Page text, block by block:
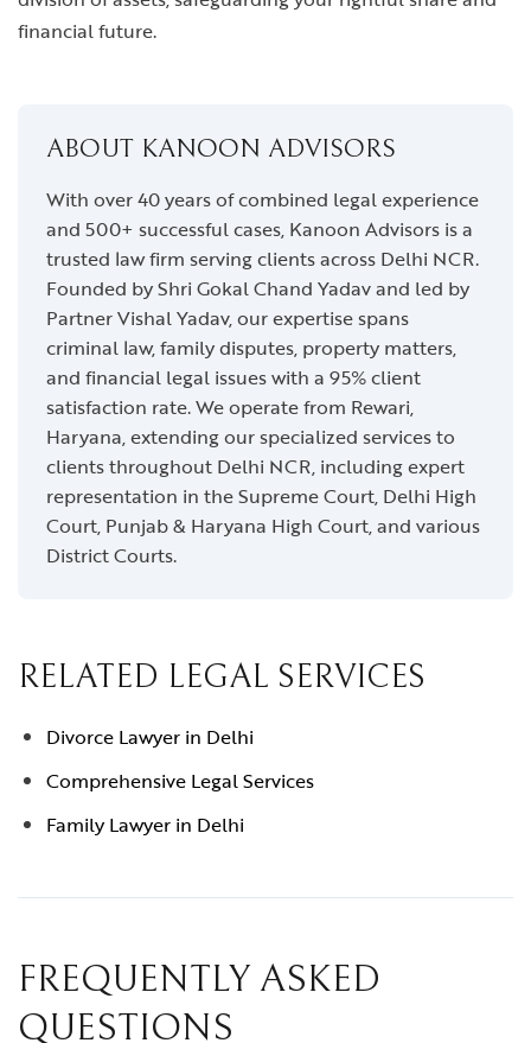
financial future.
ABOUT KANOON ADVISORS
With over 40 years of combined legal experience
and 500+ successful cases, Kanoon Advisors is a
trusted law firm serving clients across Delhi NCR.
Founded by Shri Gokal Chand Yadav and led by
Partner Vishal Yadav, our expertise spans
criminal law, family disputes, property matters,
and financial legal issues with a 95% client
satisfaction rate. We operate from Rewari,
Haryana, extending our specialized services to
clients throughout Delhi NCR, including expert
representation in the Supreme Court, Delhi High
Court, Punjab & Haryana High Court, and various
District Courts.
RELATED LEGAL SERVICES
Divorce Lawyer in Delhi
Comprehensive Legal Services
Family Lawyer in Delhi
FREQUENTLY ASKED
QUESTIONS